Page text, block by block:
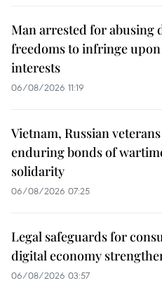
Man arrested for abusing
freedoms to infringe upon
interests
06/08/2026 11:19
Vietnam, Russian
enduring bonds of
solidarity
06/08/2026 07:25
Legal safeguards for
digital economy
06/08/2026 03:57